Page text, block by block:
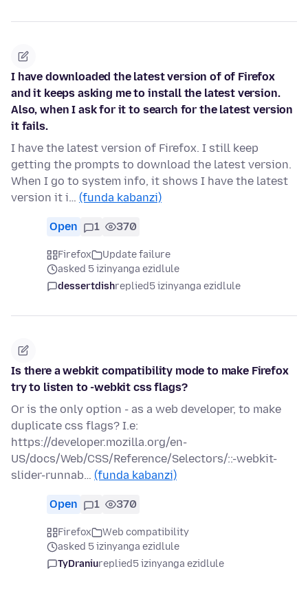
I have downloaded the latest version of of Firefox
and it keeps asking me to install the latest version.
Also, when I ask for it to search for the latest version
it fails.
I have the latest version of Firefox. I still keep
getting the prompts to download the latest version.
When I go to system info, it shows I have the latest
version it i… (funda kabanzi)
Open 1 370
Firefox
Update failure
asked 5 izinyanga ezidlule
dessertdishreplied5 izinyanga ezidlule
Is there a webkit compatibility mode to make Firefox
try to listen to -webkit css flags?
Or is the only option - as a web developer, to make
duplicate css flags? I.e:
https://developer.mozilla.org/en-
US/docs/Web/CSS/Reference/Selectors/::-webkit-
slider-runnab… (funda kabanzi)
Open 1 370
Firefox
Web compatibility
asked 5 izinyanga ezidlule
TyDraniureplied5 izinyanga ezidlule